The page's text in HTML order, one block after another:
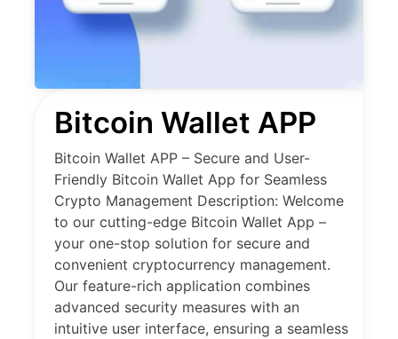
Bitcoin Wallet APP
Bitcoin Wallet APP – Secure and User-
Friendly Bitcoin Wallet App for Seamless
Crypto Management Description: Welcome
to our cutting-edge Bitcoin Wallet App –
your one-stop solution for secure and
convenient cryptocurrency management.
Our feature-rich application combines
advanced security measures with an
intuitive user interface, ensuring a seamless